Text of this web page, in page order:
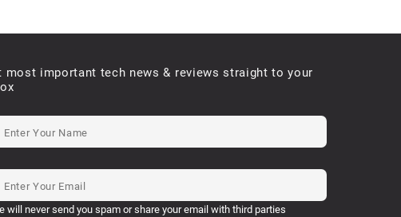
most important tech news & reviews straight to your
will never send you spam or share your email with third parties